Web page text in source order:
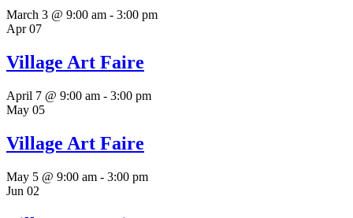
March 3 @ 9:00 am - 3:00 pm
Apr07
Village Art Faire
April 7 @ 9:00 am - 3:00 pm
May 05
Village Art Faire
May 5 @ 9:00 am - 3:00 pm
Jun 02